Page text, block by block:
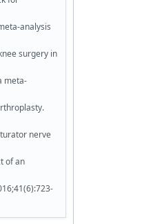
analysis
surgery in
meta-
nerve
of an